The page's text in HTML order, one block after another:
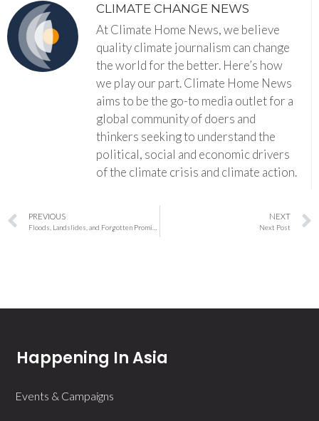
CLIMATE CHANGE NEWS
At Climate Home News, we believe
quality climate journalism can change
the world for the better. Here’s how
we play our part. Climate Home News
aims to be the go-to media outlet for a
global community of doers and
thinkers seeking to understand the
political, social and economic drivers
of the climate crisis and climate action.
PREVIOUS NEXT
Next Post
Happening In Asia
Events & Campaigns